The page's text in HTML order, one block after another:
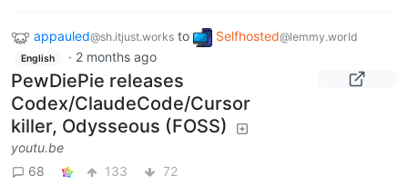
appauled@sh.itjust.works to Selfhosted@lemmy.world
English · 2 months ago
PewDiePie releases
Codex/ClaudeCode/Cursor
killer, Odysseous (FOSS)
youtu.be
68
133 72